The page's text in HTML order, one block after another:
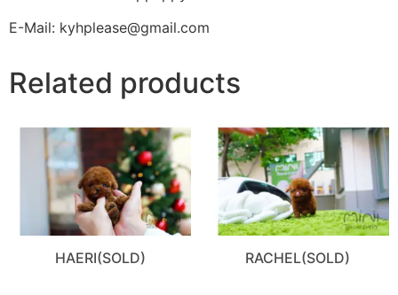
E-Mail: kyhplease@gmail.com
Related products
HAERI(SOLD) RACHEL(SOLD)